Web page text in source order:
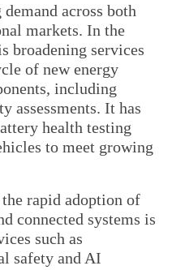
across both
markets. In the
broadening services
of new energy
including
assessments. It has
health testing
to meet growing
rapid adoption of
connected systems is
such as
safety and AI